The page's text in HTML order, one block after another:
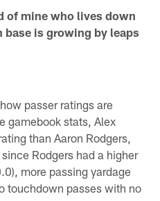
of mine who lives down
base is growing by leaps
passer ratings are
gamebook stats, Alex
than Aaron Rodgers,
Rodgers had a higher
more passing yardage
touchdown passes with no